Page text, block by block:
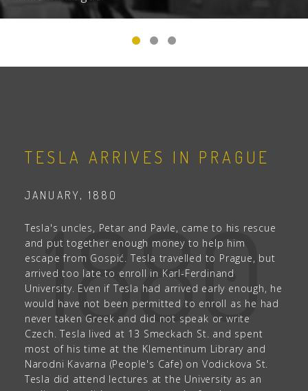
1880
TESLA ARRIVES IN PRAGUE
JANUARY, 1880
Tesla's uncles, Petar and Pavle, came to his rescue
and put together enough money to help him
escape from Gospić. Tesla travelled to Prague, but
arrived too late to enroll in Karl-Ferdinand
University. Even if Tesla had arrived early enough, he
would have not been permitted to enroll as he had
never taken Greek and did not speak or write
Czech. Tesla lived at 13 Smeckach St. and spent
most of his time at the Klementinum Library and
Narodni Kavarna (People's Cafe) on Vodickova St.
Tesla did attend lectures at the University as an